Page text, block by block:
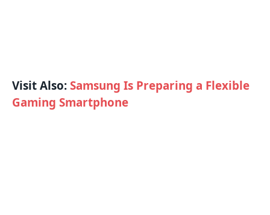
Visit Also:Samsung Is Preparing a Flexible
Gaming Smartphone